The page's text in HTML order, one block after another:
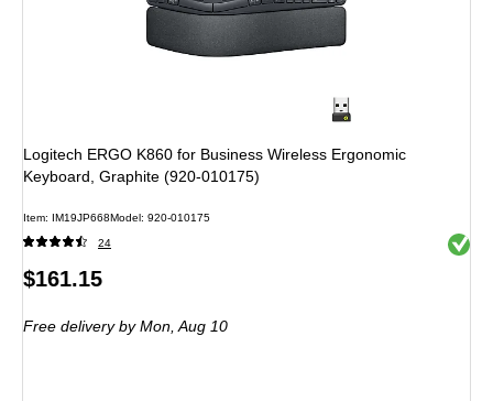
Logitech ERGO K860 for Business Wireless Ergonomic
Keyboard, Graphite (920-010175)
Item: IM19JP668Model: 920-010175
24 Exited
Price
$161.15
Free deliveryby Mon, Aug 10